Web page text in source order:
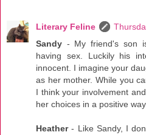
Literary Feline
Sandy - My friend's son
having sex. Luckily his
innocent. I imagine your
as her mother. While you
I think your involvement
her choices in a positive way.
Heather- Like Sandy, I